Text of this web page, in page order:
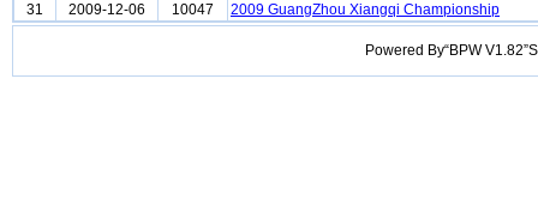
31 2009-12-06 10047 2009 GuangZhou Xiangqi Championship
Powered By“BPW